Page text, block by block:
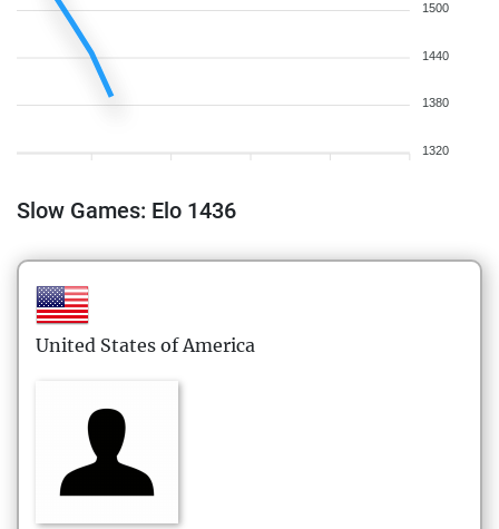
1500
1440
1380
1320
Slow Games: Elo 1436
United States of America